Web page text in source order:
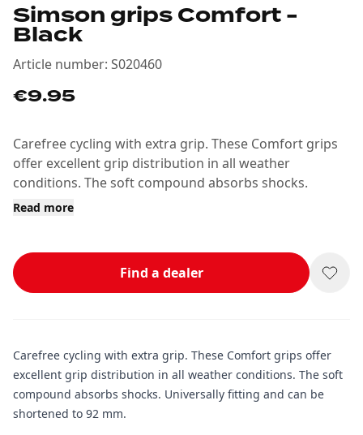
Simson grips Comfort -
Black
Article number: S020460
€9.95
Carefree cycling with extra grip. These Comfort grips
offer excellent grip distribution in all weather
conditions. The soft compound absorbs shocks.
Read more
Find a dealer
Carefree cycling with extra grip. These Comfort grips offer
excellent grip distribution in all weather conditions. The soft
compound absorbs shocks. Universally fitting and can be
shortened to 92 mm.